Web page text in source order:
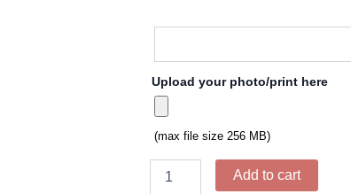
Upload your photo/print here
(max file size 256 MB)
Add to cart